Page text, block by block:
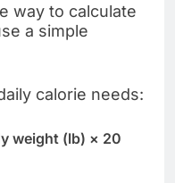
way to calculate
a simple
calorie needs:
weight (lb) × 20